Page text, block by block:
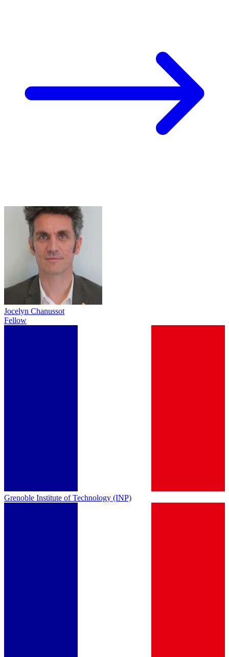
Jocelyn Chanussot
Fellow
Grenoble Institute of Technology (INP)